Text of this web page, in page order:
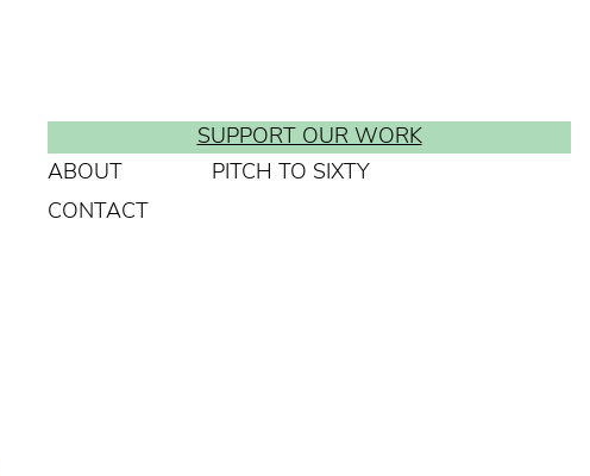
SUPPORT OUR WORK
ABOUT
PITCH TO SIXTY
CONTACT